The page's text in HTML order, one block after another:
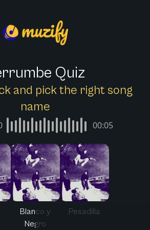
Quiz
and pick the right song
name
00:05
Blanco y
Negro
Pesadilla